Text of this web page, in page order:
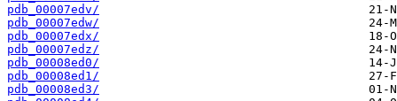
pdb_00007edv/
pdb_00007edw/
pdb_00007edx/
pdb_00007edz/
pdb_00008ed0/
pdb_00008ed1/
pdb_00008ed3/